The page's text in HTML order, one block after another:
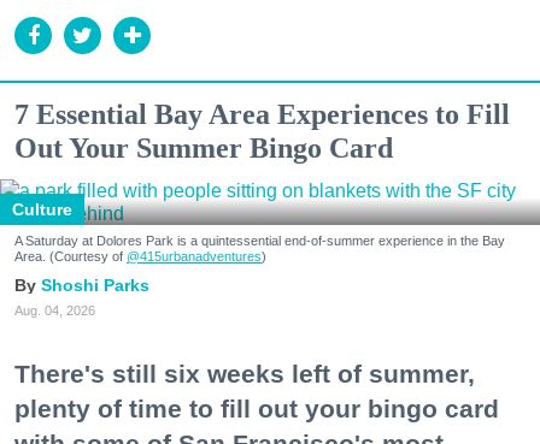
7 Essential Bay Area Experiences to Fill
Out Your Summer Bingo Card
Culture
A Saturday at Dolores Park is a quintessential end-of-summer experience in the Bay
Area. (Courtesy of @415urbanadventures)
Shoshi Parks
Aug. 04, 2026
There's still six weeks left of summer,
plenty of time to fill out your bingo card